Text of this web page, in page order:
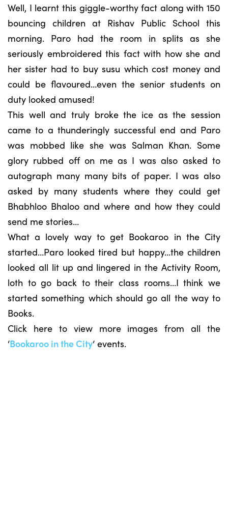
Well, I learnt this giggle-worthy fact along with 150
bouncing children at Rishav Public School this
morning. Paro had the room in splits as she
seriously embroidered this fact with how she and
her sister had to buy susu which cost money and
could be flavoured…even the senior students on
duty looked amused!
This well and truly broke the ice as the session
came to a thunderingly successful end and Paro
was mobbed like she was Salman Khan. Some
glory rubbed off on me as I was also asked to
autograph many many bits of paper. I was also
asked by many students where they could get
Bhabhloo Bhaloo and where and how they could
send me stories…
What a lovely way to get Bookaroo in the City
started…Paro looked tired but happy…the children
looked all lit up and lingered in the Activity Room,
loth to go back to their class rooms…I think we
started something which should go all the way to
Books.
Click here to view more images from all the
‘Bookaroo in the City‘ events.